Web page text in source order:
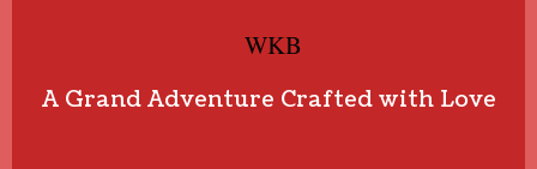
WKB
A Grand Adventure Crafted with Love